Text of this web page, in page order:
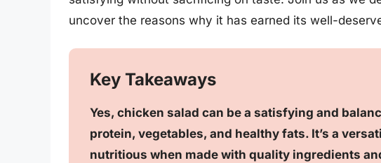
uncover the reasons why it has earned its well-
Key Takeaways
Yes, chicken salad can be a satisfying and
protein, vegetables, and healthy fats. It’s a
nutritious when made with quality ingredients